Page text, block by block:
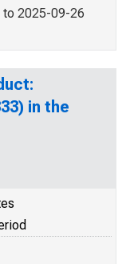
2025-09-26
in the